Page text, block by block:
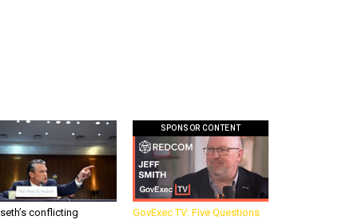
conflicting
SPONSOR CONTENT
GovExec TV: Five Questions